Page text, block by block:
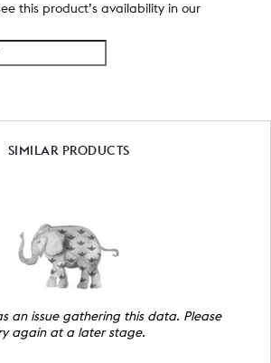
this product’s availability in our
SIMILAR PRODUCTS
an issue gathering this data. Please
again at a later stage.